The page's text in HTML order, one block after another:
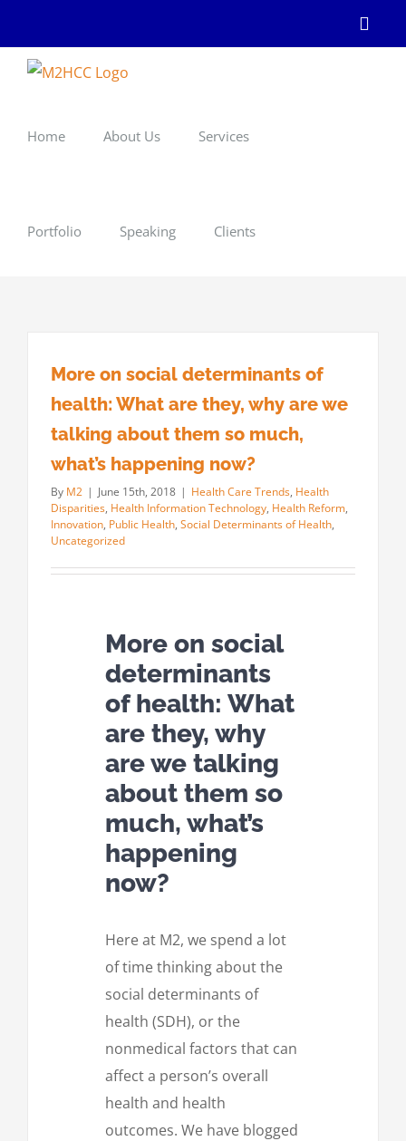
content
Home About Us Services
Portfolio Speaking Clients
More on social determinants of
health: What are they, why are we
talking about them so much,
what’s happening now?
By M2 | June 15th, 2018 | Health Care Trends, Health
Disparities, Health Information Technology, Health Reform,
Innovation, Public Health, Social Determinants of Health,
Uncategorized
More on social
determinants
of health: What
are they, why
are we talking
about them so
much, what’s
happening
now?
Here at M2, we spend a lot
of time thinking about the
social determinants of
health (SDH), or the
nonmedical factors that can
affect a person’s overall
health and health
outcomes. We have blogged